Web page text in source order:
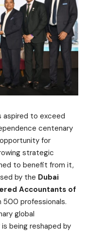
aspired to exceed
centenary
for
strategic
to benefit from it,
by the Dubai
Accountants of
500 professionals.
global
being reshaped by